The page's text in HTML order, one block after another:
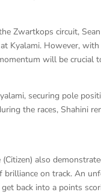
Zwartkops circuit,
Kyalami. However,
will be crucial
securing pole
the races, Shahini
also
on track. An
back into a points